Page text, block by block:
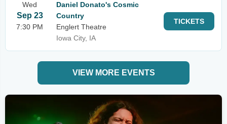
Wed
Sep 23
7:30 PM
Daniel Donato's Cosmic
Country
Englert Theatre
Iowa City, IA
TICKETS
VIEW MORE EVENTS